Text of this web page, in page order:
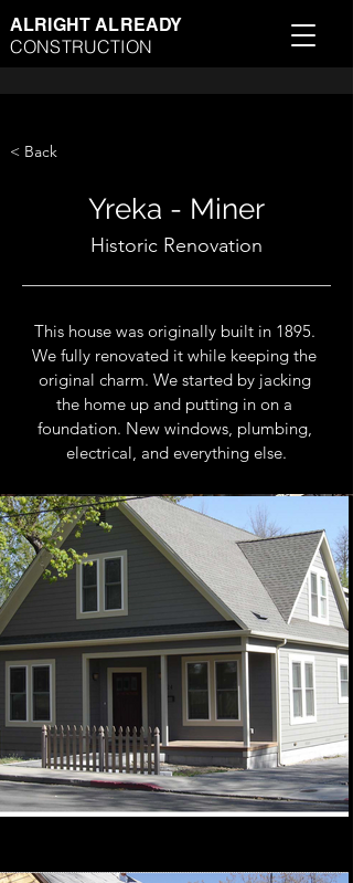
ALRIGHT ALREADY
CONSTRUCTION
< Back
Yreka - Miner
Historic Renovation
This house was originally built in 1895.
We fully renovated it while keeping the
original charm. We started by jacking
the home up and putting in on a
foundation. New windows, plumbing,
electrical, and everything else.